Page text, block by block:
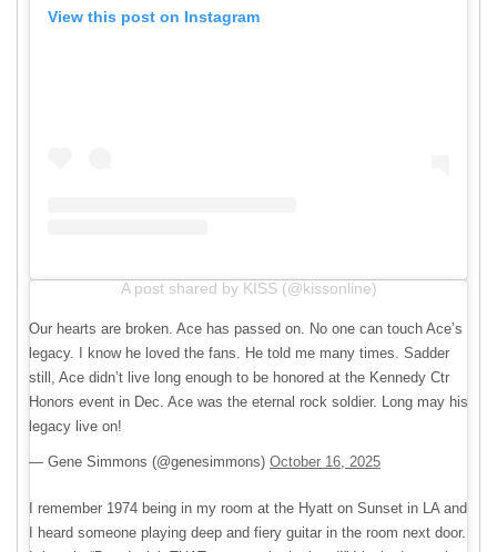
View this post on Instagram
A post shared by KISS (@kissonline)
Our hearts are broken. Ace has passed on. No one can touch Ace’s
legacy. I know he loved the fans. He told me many times. Sadder
still, Ace didn’t live long enough to be honored at the Kennedy Ctr
Honors event in Dec. Ace was the eternal rock soldier. Long may his
legacy live on!
— Gene Simmons (@genesimmons) October 16, 2025
I remember 1974 being in my room at the Hyatt on Sunset in LA and
I heard someone playing deep and fiery guitar in the room next door.